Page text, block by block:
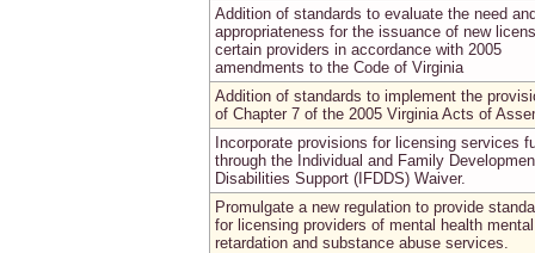
Addition of standards to evaluate the need
appropriateness for the issuance of new
certain providers in accordance with 2005
amendments to the Code of Virginia
Addition of standards to implement the
of Chapter 7 of the 2005 Virginia Acts of
Incorporate provisions for licensing services
through the Individual and Family
Disabilities Support (IFDDS) Waiver.
Promulgate a new regulation to provide
for licensing providers of mental health mental
retardation and substance abuse services.